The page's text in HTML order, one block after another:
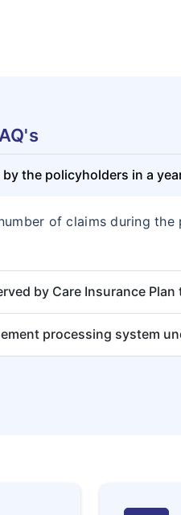
the policyholders in a
of claims during
by Care Insurance Plan
processing system